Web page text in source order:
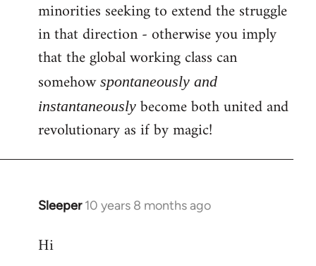
minorities seeking to extend the struggle
in that direction - otherwise you imply
that the global working class can
somehow spontaneously and
instantaneously become both united and
revolutionary as if by magic!
Sleeper 10 years 8 months ago
In
to
Hi